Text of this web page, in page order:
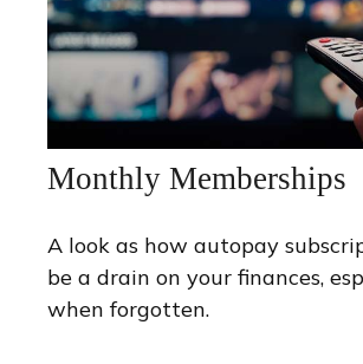
Monthly Memberships
A look as how autopay
be a drain on your finances,
when forgotten.